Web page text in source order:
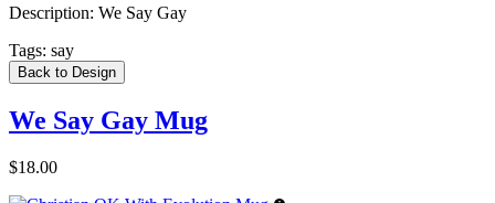
Description: We Say Gay
Tags: say
Back to Design
We Say Gay Mug
$18.00